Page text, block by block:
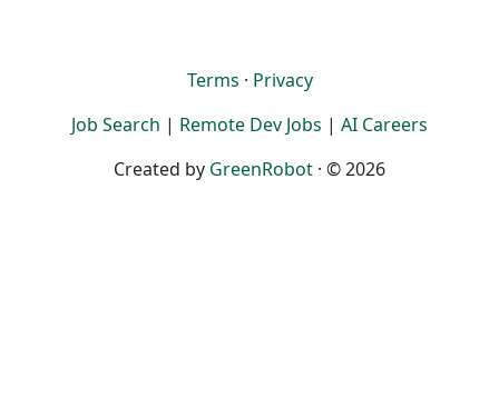
Terms · Privacy
Job Search | Remote Dev Jobs | AI Careers
Created by GreenRobot · © 2026